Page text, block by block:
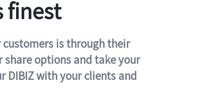
finest
is through their
options and take your
DIBIZ with your clients and